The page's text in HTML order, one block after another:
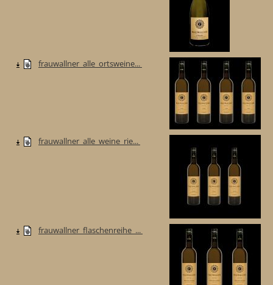
frauwallner_alle_ortsweine...
frauwallner_alle_weine_rie...
frauwallner_flaschenreihe_...